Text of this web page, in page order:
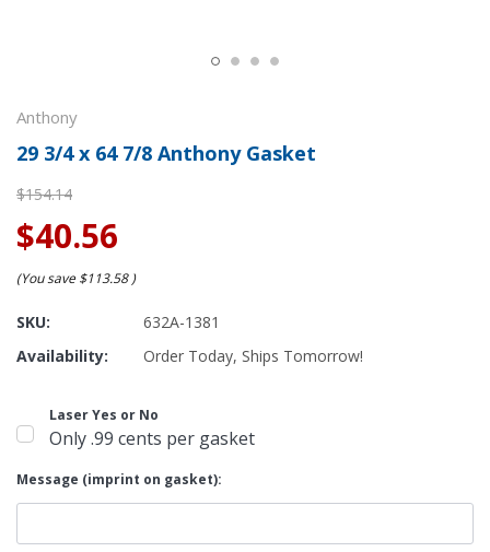
Anthony
29 3/4 x 64 7/8 Anthony Gasket
$154.14
$40.56
(You save $113.58)
SKU:
632A-1381
Availability:
Order Today, Ships Tomorrow!
Laser Yes or No
Only .99 cents per gasket
Message (imprint on gasket):